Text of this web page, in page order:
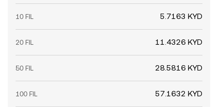
10 FIL 5.7163 KYD
20 FIL 11.4326 KYD
50 FIL 28.5816 KYD
100 FIL 57.1632 KYD